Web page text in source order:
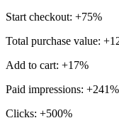
Start checkout: +75%
Total purchase value:
Add to cart: +17%
Paid impressions: +241%
Clicks: +500%